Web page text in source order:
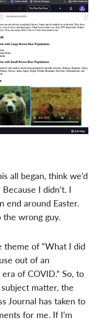
all began, think we’d
I didn’t. I
end around Easter.
the wrong guy.
of “What I did
out of an
of COVID.” So, to
matter, the
Journal has taken to
for me. If I’m